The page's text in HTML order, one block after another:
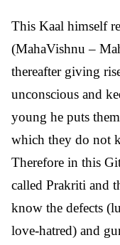
This Kaal himself
(MahaVishnu –
thereafter giving
unconscious and
young he puts
which they do not
Therefore in this
called Prakriti and
know the defects
love-hatred) and